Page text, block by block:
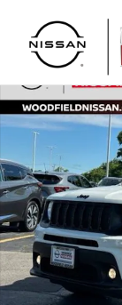
Used 2022 Jeep